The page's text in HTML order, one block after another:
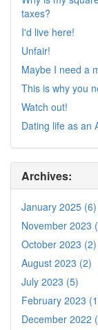
taxes?
I'd live here!
Unfair!
Maybe I need a
This is why you
Watch out!
Dating life as an
Archives:
January 2025 (6)
November 2023
October 2023 (2)
August 2023 (2)
July 2023 (5)
February 2023
December 2022